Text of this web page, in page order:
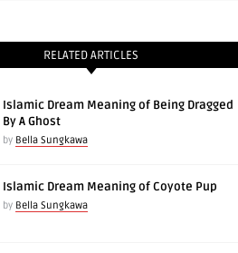
RELATED ARTICLES
Islamic Dream Meaning of Being Dragged
By A Ghost
by Bella Sungkawa
Islamic Dream Meaning of Coyote Pup
by Bella Sungkawa